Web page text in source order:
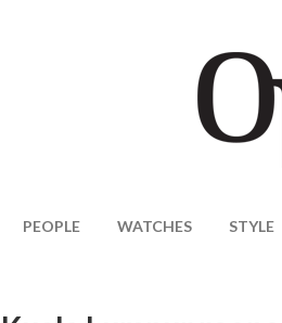
PEOPLE WATCHES STYLE